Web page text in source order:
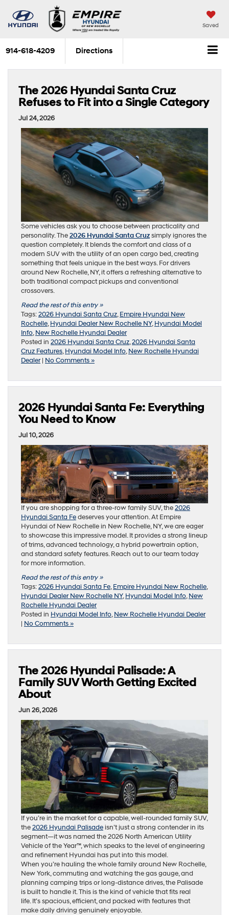
Saved
914-618-4209 Directions
The 2026 Hyundai Santa Cruz
Refuses to Fit into a Single Category
Jul 24, 2026
Some vehicles ask you to choose between practicality and
personality. The2026 Hyundai Santa Cruzsimply ignores the
question completely. It blends the comfort and class of a
modern SUV with the utility of an open cargo bed, creating
something that feels unique in the best ways. For drivers
around New Rochelle, NY, it offers a refreshing alternative to
both traditional compact pickups and conventional
crossovers.
Read the rest of this entry »
Tags:2026 Hyundai Santa Cruz,Empire Hyundai New
Rochelle,Hyundai Dealer New Rochelle NY,Hyundai Model
Info,New Rochelle Hyundai Dealer
Posted in 2026 Hyundai Santa Cruz,2026 Hyundai Santa
Cruz Features,Hyundai Model Info,New Rochelle Hyundai
Dealer| No Comments »
2026 Hyundai Santa Fe: Everything
You Need to Know
Jul 10, 2026
If you are shopping for a three-row family SUV, the2026
Hyundai Santa Fedeserves your attention. At Empire
Hyundai of New Rochelle in New Rochelle, NY, we are eager
to showcase this impressive model. It provides a strong lineup
of trims, advanced technology, a hybrid powertrain option,
and standard safety features. Reach out to our team today
for more information.
Read the rest of this entry »
Tags:2026 Hyundai Santa Fe,Empire Hyundai New Rochelle,
Hyundai Dealer New Rochelle NY,Hyundai Model Info,New
Rochelle Hyundai Dealer
Posted in Hyundai Model Info,New Rochelle Hyundai Dealer
| No Comments »
The 2026 Hyundai Palisade: A
Family SUV Worth Getting Excited
About
Jun 26, 2026
If you’re in the market for a capable, well-rounded family SUV,
the2026 Hyundai Palisadeisn’t just a strong contender in its
segment—it was named the 2026 North American Utility
Vehicle of the Year™, which speaks to the level of engineering
and refinement Hyundai has put into this model.
When you’re hauling the whole family around New Rochelle,
New York, commuting and watching the gas gauge, and
planning camping trips or long-distance drives, the Palisade
is built to handle it. This is the kind of vehicle that fits real
life. It’s spacious, efficient, and packed with features that
make daily driving genuinely enjoyable.